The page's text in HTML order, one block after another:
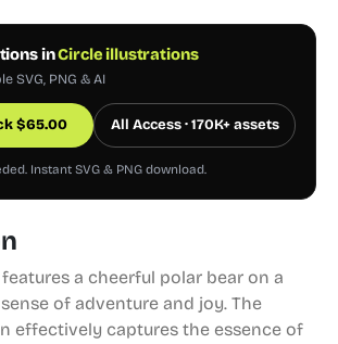
inCircle illustrations
SVG, PNG & AI
$65.00 All Access · 170K+ assets
Instant SVG & PNG download.
a cheerful polar bear on a
of adventure and joy. The
effectively captures the essence of